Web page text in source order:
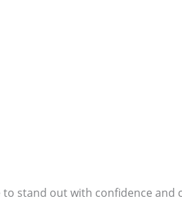
stand out with confidence